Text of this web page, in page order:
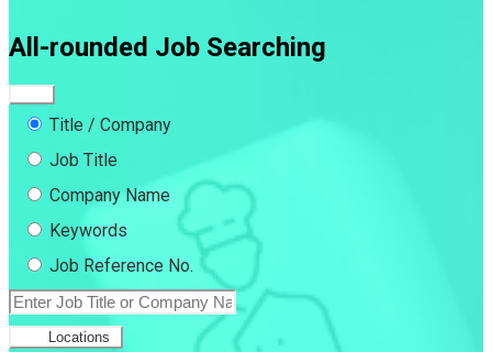
All-rounded Job Searching
Title / Company
Job Title
Company Name
Keywords
Job Reference No.
Locations